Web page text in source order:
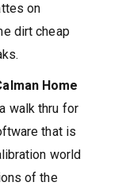
on
dirt cheap
Home
walk thru for
that is
world
of the